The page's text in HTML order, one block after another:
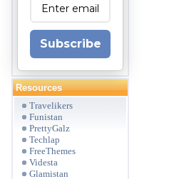
Subscribe
Resources
Travelikers
Funistan
PrettyGalz
Techlap
FreeThemes
Videsta
Glamistan